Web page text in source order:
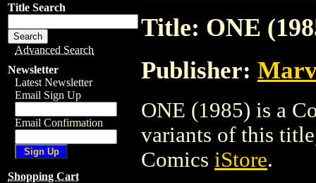
Title Search
Advanced Search
Newsletter
Latest Newsletter
Email Sign Up
Email Confirmation
Shopping Cart
Title: ONE
Publisher:
ONE (1985) is a
variants of this
Comics iStore.